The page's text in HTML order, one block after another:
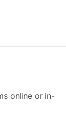
online or in-